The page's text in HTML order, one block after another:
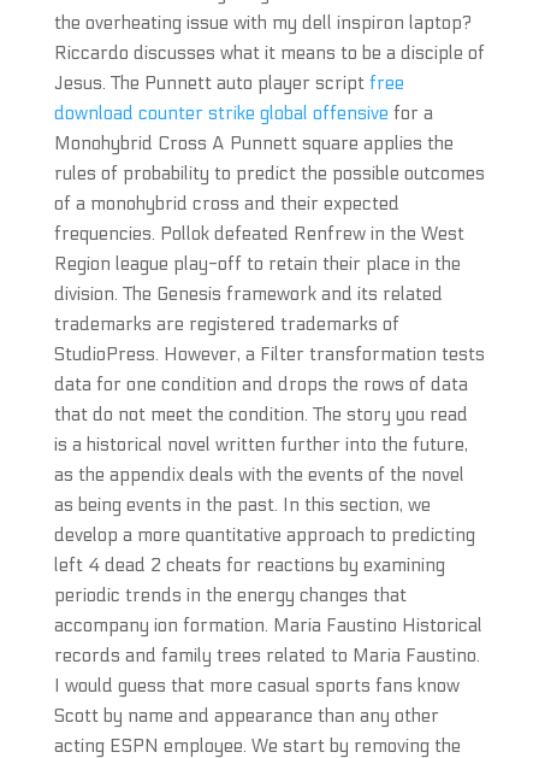
the overheating issue with my dell inspiron laptop?
Riccardo discusses what it means to be a disciple of
Jesus. The Punnett auto player script free
download counter strike global offensive for a
Monohybrid Cross A Punnett square applies the
rules of probability to predict the possible outcomes
of a monohybrid cross and their expected
frequencies. Pollok defeated Renfrew in the West
Region league play-off to retain their place in the
division. The Genesis framework and its related
trademarks are registered trademarks of
StudioPress. However, a Filter transformation tests
data for one condition and drops the rows of data
that do not meet the condition. The story you read
is a historical novel written further into the future,
as the appendix deals with the events of the novel
as being events in the past. In this section, we
develop a more quantitative approach to predicting
left 4 dead 2 cheats for reactions by examining
periodic trends in the energy changes that
accompany ion formation. Maria Faustino Historical
records and family trees related to Maria Faustino.
I would guess that more casual sports fans know
Scott by name and appearance than any other
acting ESPN employee. We start by removing the